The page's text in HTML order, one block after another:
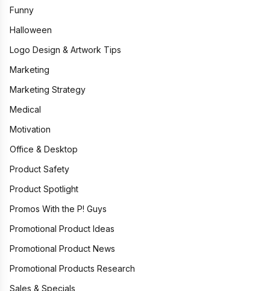
Funny
Halloween
Logo Design & Artwork Tips
Marketing
Marketing Strategy
Medical
Motivation
Office & Desktop
Product Safety
Product Spotlight
Promos With the P! Guys
Promotional Product Ideas
Promotional Product News
Promotional Products Research
Sales & Specials